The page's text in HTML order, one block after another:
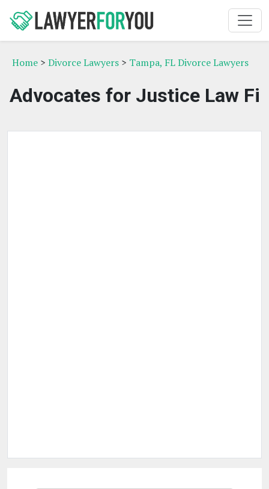
Home > Divorce Lawyers > Tampa, FL Divorce Lawyers
Advocates for Justice Law Fi